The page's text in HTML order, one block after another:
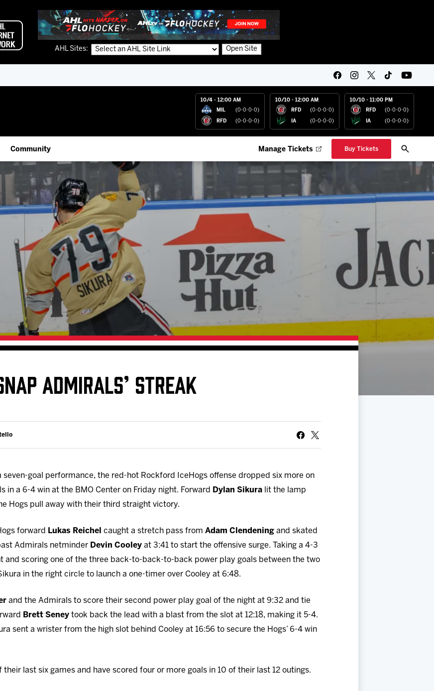
AHL Sites: Open Site
10/4 - 12:00 AM
MIL (0-0-0-0)
RFD (0-0-0-0)
10/10 - 12:00 AM
RFD (0-0-0-0)
IA (0-0-0-0)
10/10 - 11:00 PM
RFD (0-0-0-0)
IA (0-0-0-0)
(FloHockey)
Community
Employment Opportunities
IceHogs Community Fund
Partnerships
Fundraiser & Donation Requests
Request an IceHogs Appearance
Submit Birthday or Anniversary
Local Artists Hat Series
Digital Coupon Book (FanSaves)
Manage Tickets Buy Tickets
ADMIRALS’ STREAK
seven-goal performance, the red-hot Rockford IceHogs offense dropped six more on
in a 6-4 win at the BMO Center on Friday night. Forward Dylan Sikura lit the lamp
Hogs pull away with their third straight victory.
forward Lukas Reichel caught a stretch pass from Adam Clendening and skated
Admirals netminder Devin Cooley at 3:41 to start the offensive surge. Taking a 4-3
and scoring one of the three back-to-back-to-back power play goals between the two
in the right circle to launch a one-timer over Cooley at 6:48.
and the Admirals to score their second power play goal of the night at 9:32 and tie
Brett Seney took back the lead with a blast from the slot at 12:18, making it 5-4.
sent a wrister from the high slot behind Cooley at 16:56 to secure the Hogs’ 6-4 win
their last six games and have scored four or more goals in 10 of their last 12 outings.